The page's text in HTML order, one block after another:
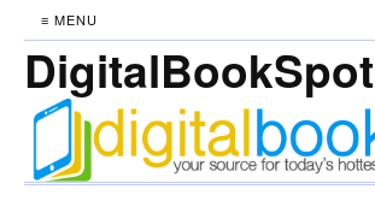
≡ MENU
DigitalBookSpot